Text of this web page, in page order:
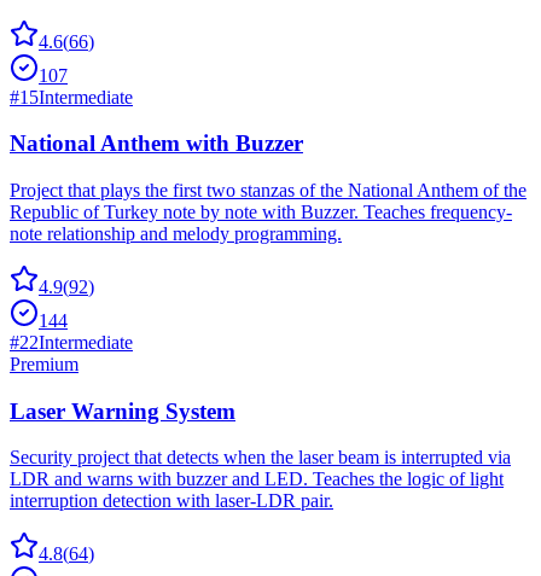
4.6(66)
107
#15Intermediate
National Anthem with Buzzer
Project that plays the first two stanzas of the National Anthem of the
Republic of Turkey note by note with Buzzer. Teaches frequency-
note relationship and melody programming.
4.9(92)
144
#22Intermediate
Premium
Laser Warning System
Security project that detects when the laser beam is interrupted via
LDR and warns with buzzer and LED. Teaches the logic of light
interruption detection with laser-LDR pair.
4.8(64)